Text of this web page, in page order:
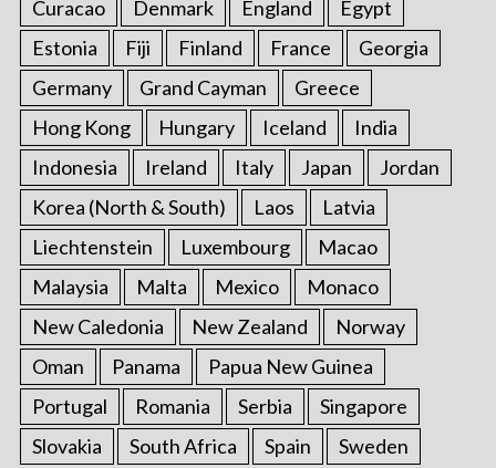
Curacao
Denmark England
Egypt
Estonia
Fiji Finland France
Georgia
Germany
Grand Cayman
Greece
Hong Kong
Hungary Iceland
India
Indonesia
Ireland Italy Japan
Jordan
Korea (North & South)
Laos
Latvia
Liechtenstein
Luxembourg
Macao
Malaysia
Malta Mexico
Monaco
New Caledonia
New Zealand
Norway
Oman
Panama
Papua New Guinea
Portugal
Romania Serbia
Singapore
Slovakia
South Africa Spain
Sweden